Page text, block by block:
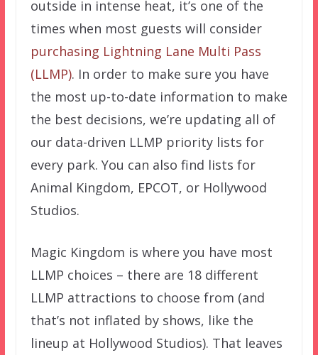
outside in intense heat, it’s one of the
times when most guests will consider
purchasing Lightning Lane Multi Pass
(LLMP). In order to make sure you have
the most up-to-date information to make
the best decisions, we’re updating all of
our data-driven LLMP priority lists for
every park. You can also find lists for
Animal Kingdom, EPCOT, or Hollywood
Studios.
Magic Kingdom is where you have most
LLMP choices – there are 18 different
LLMP attractions to choose from (and
that’s not inflated by shows, like the
lineup at Hollywood Studios). That leaves